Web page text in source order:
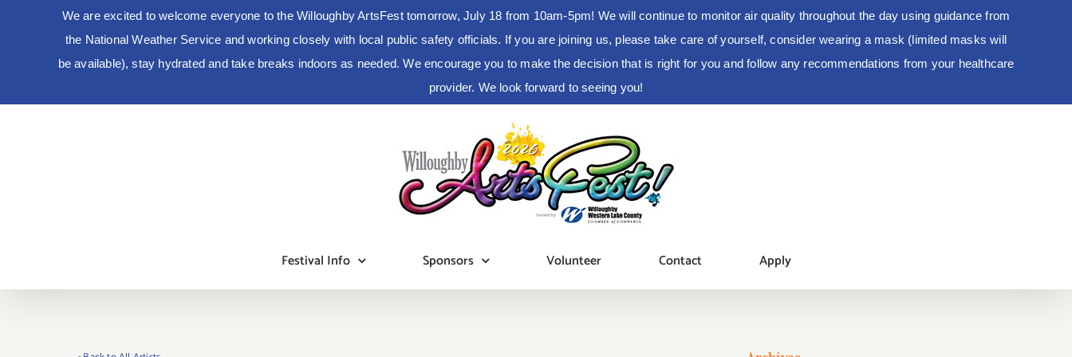
We are excited to welcome everyone to the Willoughby ArtsFest tomorrow, July 18 from 10am-5pm! We will continue to monitor air quality throughout the day using guidance from
the National Weather Service and working closely with local public safety officials. If you are joining us, please take care of yourself, consider wearing a mask (limited masks will
be available), stay hydrated and take breaks indoors as needed. We encourage you to make the decision that is right for you and follow any recommendations from your healthcare
provider. We look forward to seeing you!
Festival Info Sponsors Volunteer Contact Apply